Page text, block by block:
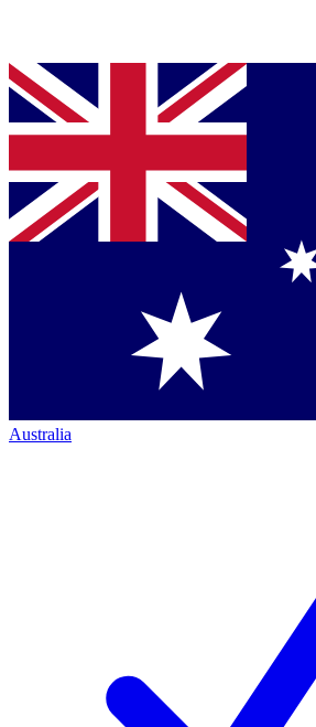
Australia